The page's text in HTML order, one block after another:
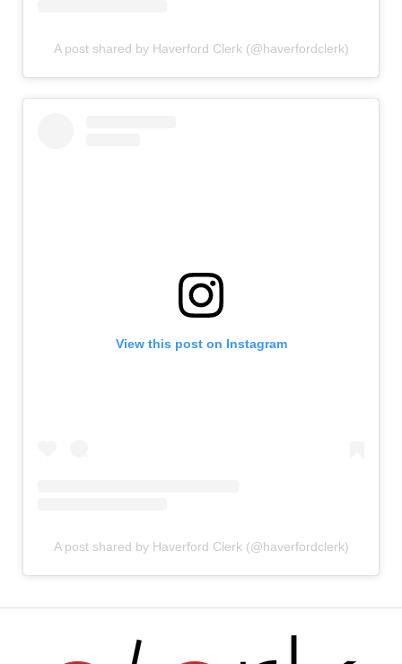
A post shared by Haverford Clerk (@haverfordclerk)
View this post on Instagram
A post shared by Haverford Clerk (@haverfordclerk)